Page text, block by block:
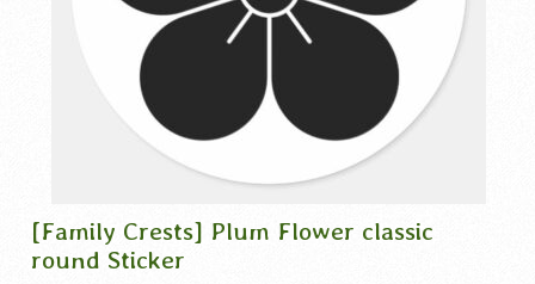
[Family Crests] Plum Flower classic
round Sticker